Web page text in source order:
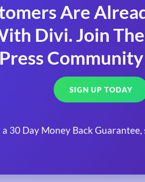
Are
Divi. Join
SIGN UP TODAY
30 Day Money Back Guarantee,